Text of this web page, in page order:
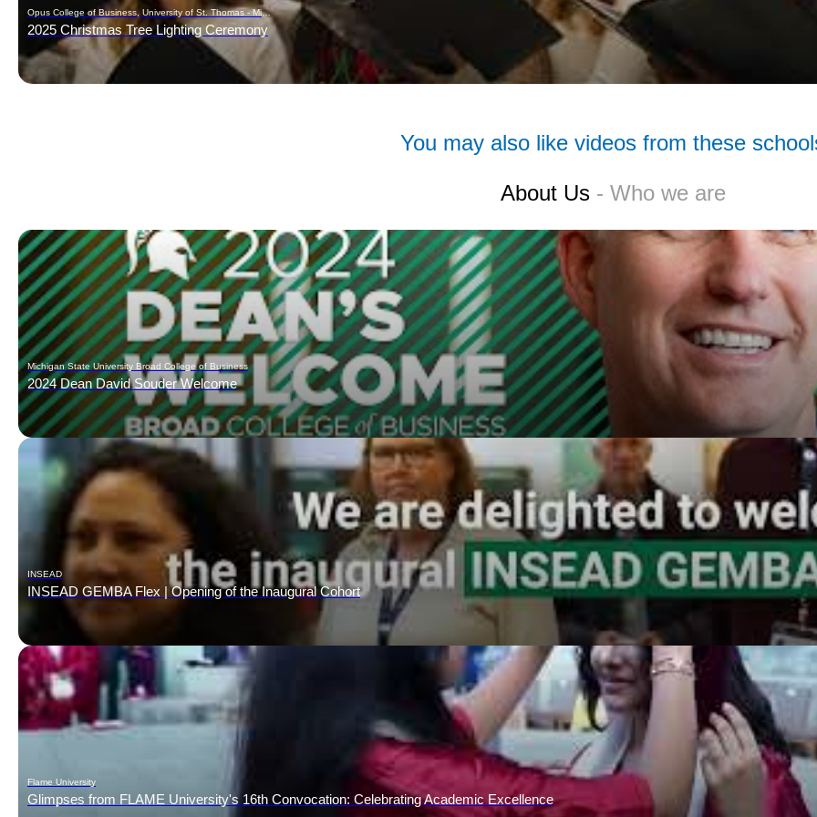
Opus College of Business, University of St. Thomas - Minnesota
2025 Christmas Tree Lighting Ceremony
You may also like videos from these
About Us - Who we are
Michigan State University Broad College of Business
2024 Dean David Souder Welcome
INSEAD
INSEAD GEMBA Flex | Opening of the Inaugural Cohort
Flame University
Glimpses from FLAME University's 16th Convocation: Celebrating Academic Excellence